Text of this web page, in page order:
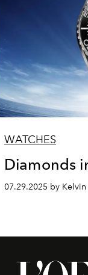
WATCHES
Diamonds
07.29.2025 by Kelvin